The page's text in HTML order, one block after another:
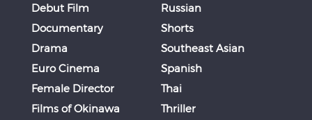
Debut Film
Documentary
Drama
Euro Cinema
Female Director
Films of Okinawa
Russian
Shorts
Southeast Asian
Spanish
Thai
Thriller